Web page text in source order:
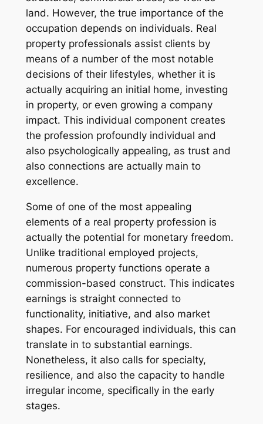
land. However, the true importance of the
occupation depends on individuals. Real
property professionals assist clients by
means of a number of the most notable
decisions of their lifestyles, whether it is
actually acquiring an initial home, investing
in property, or even growing a company
impact. This individual component creates
the profession profoundly individual and
also psychologically appealing, as trust and
also connections are actually main to
excellence.
Some of one of the most appealing
elements of a real property profession is
actually the potential for monetary freedom.
Unlike traditional employed projects,
numerous property functions operate a
commission-based construct. This indicates
earnings is straight connected to
functionality, initiative, and also market
shapes. For encouraged individuals, this can
translate in to substantial earnings.
Nonetheless, it also calls for specialty,
resilience, and also the capacity to handle
irregular income, specifically in the early
stages.